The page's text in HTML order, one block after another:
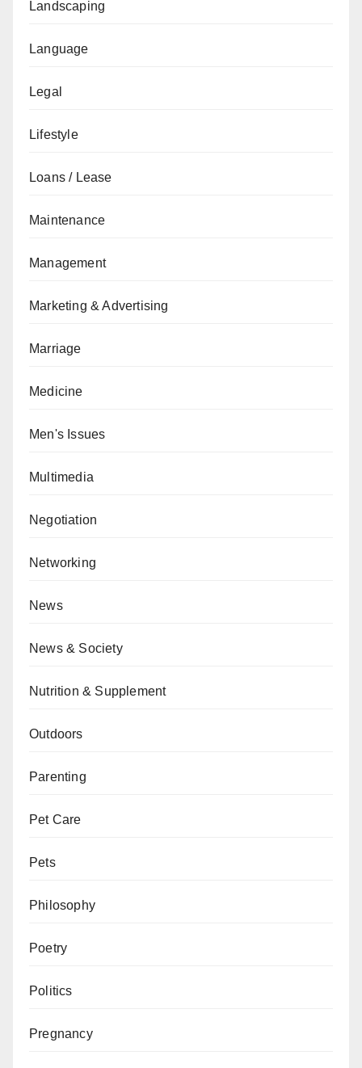
Landscaping
Language
Legal
Lifestyle
Loans / Lease
Maintenance
Management
Marketing & Advertising
Marriage
Medicine
Men's Issues
Multimedia
Negotiation
Networking
News
News & Society
Nutrition & Supplement
Outdoors
Parenting
Pet Care
Pets
Philosophy
Poetry
Politics
Pregnancy